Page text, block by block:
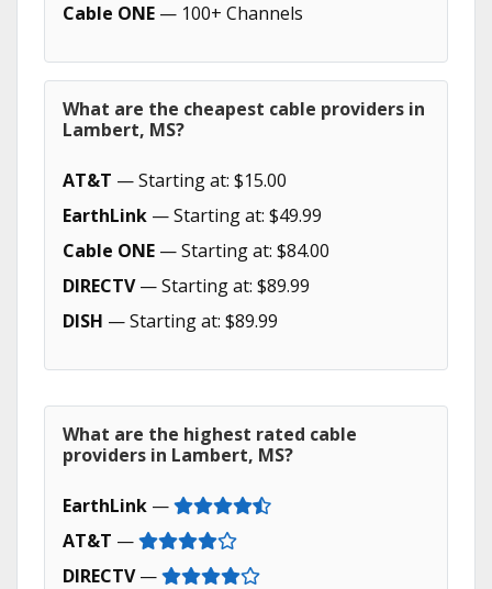
Cable ONE — 100+ Channels
What are the cheapest cable providers in
Lambert, MS?
AT&T — Starting at: $15.00
EarthLink — Starting at: $49.99
Cable ONE — Starting at: $84.00
DIRECTV— Starting at: $89.99
DISH — Starting at: $89.99
What are the highest rated cable
providers in Lambert, MS?
EarthLink —
AT&T —
DIRECTV—